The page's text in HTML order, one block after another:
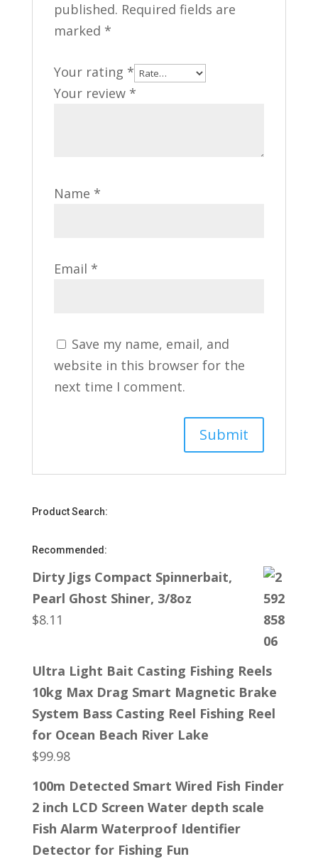
published. Required fields are
marked *
Your rating *
Your review *
Name *
Email *
Save my name, email, and
website in this browser for the
next time I comment.
Product Search:
Recommended:
Dirty Jigs Compact Spinnerbait,
Pearl Ghost Shiner, 3/8oz
$8.11
Ultra Light Bait Casting Fishing Reels
10kg Max Drag Smart Magnetic Brake
System Bass Casting Reel Fishing Reel
for Ocean Beach River Lake
$99.98
100m Detected Smart Wired Fish Finder
2 inch LCD Screen Water depth scale
Fish Alarm Waterproof Identifier
Detector for Fishing Fun